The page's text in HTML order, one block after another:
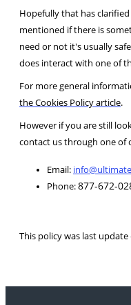
Hopefully that has
mentioned if there is
need or not it's usually
does interact with one of
For more general
the Cookies Policy article.
However if you are still
contact us through one of
Email:
Phone:877-672-
This policy was last